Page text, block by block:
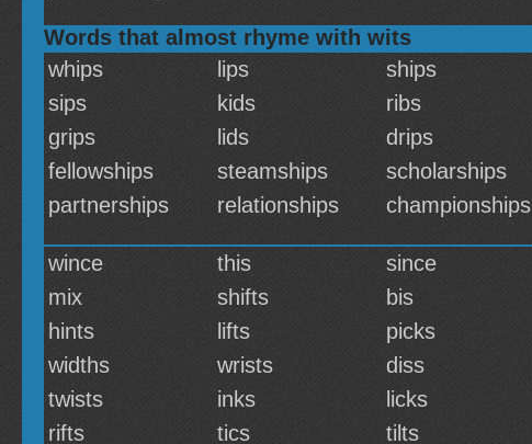
Words that almost rhyme with wits
whips
lips ships
sips
kids ribs
grips
lids drips
fellowships
steamships scholarships
partnerships
relationships championships
wince this since
mix
shifts bis
hints
lifts picks
widths
wrists diss
twists
inks licks
rifts
tics tilts